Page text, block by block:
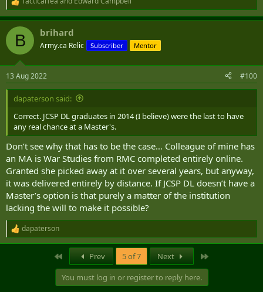
R
e
a
c
i
s
:
B brihard
Army.ca Relic Subscriber Mentor
13 Aug 2022 #100
dapaterson said:
Correct. JCSP DL graduates in 2014 (I believe) were the last to have
any real chance at a Master's.
Don’t see why that has to be the case… Colleague of mine has
an MA is War Studies from RMC completed entirely online.
Granted she picked away at it over several years, but anyway,
it was delivered entirely by distance. If JCSP DL doesn’t have a
Master’s option is that purely a matter of the institution
lacking the will to make it possible?
R
e
dapaterson
Prev 5 of 7 Next
You must log in or register to reply here.